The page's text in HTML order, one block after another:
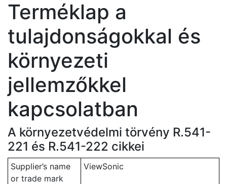
Terméklap a
tulajdonságokkal és
környezeti
jellemzőkkel
kapcsolatban
A környezetvédelmi törvény R.541-
221 és R.541-222 cikkei
Supplier’s name
or trade mark
ViewSonic